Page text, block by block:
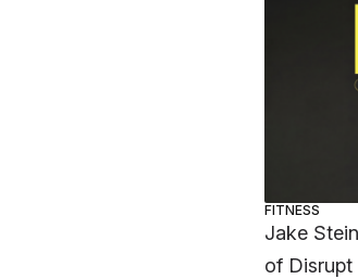
FITNESS
Jake
of